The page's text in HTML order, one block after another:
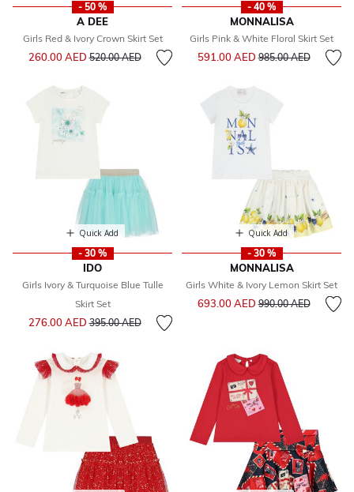
- 50 %
A DEE
Girls Red & Ivory Crown Skirt Set
260.00 AEDPrice reduced from
520.00 AEDto
- 40 %
MONNALISA
Girls Pink & White Floral Skirt Set
591.00 AEDPrice reduced from
985.00 AEDto
Quick Add
- 30 %
IDO
Girls Ivory & Turquoise Blue Tulle
Skirt Set
276.00 AEDPrice reduced from
395.00 AEDto
Quick Add
- 30 %
MONNALISA
Girls White & Ivory Lemon Skirt Set
693.00 AEDPrice reduced from
990.00 AEDto